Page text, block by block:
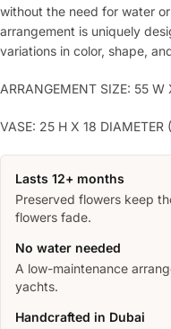
without the need for water
arrangement is uniquely
variations in color, shape,
ARRANGEMENT SIZE: 55
VASE: 25 H X 18 DIAMETER
Lasts 12+ months
Preserved flowers keep
flowers fade.
No water needed
A low-maintenance
yachts.
Handcrafted in Dubai